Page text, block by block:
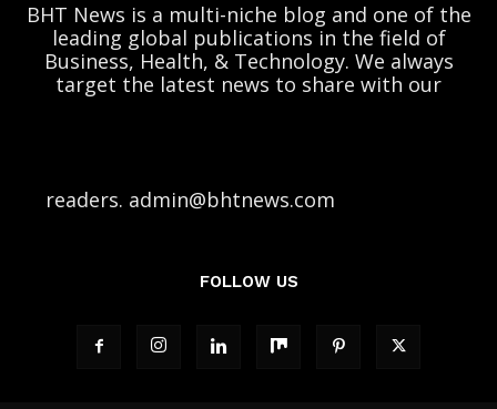
BHT News is a multi-niche blog and one of the
leading global publications in the field of
Business, Health, & Technology. We always
target the latest news to share with our
readers. admin@bhtnews.com
FOLLOW US